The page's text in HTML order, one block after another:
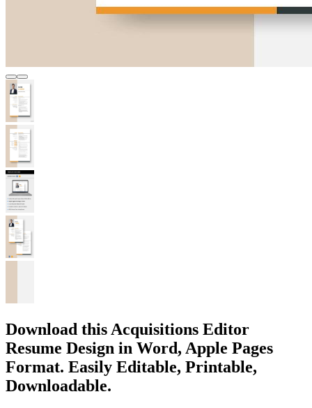
Download this Acquisitions Editor
Resume Design in Word, Apple Pages
Format. Easily Editable, Printable,
Downloadable.